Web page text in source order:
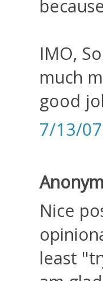
IMO,
much
good
7/13/
Nice
least